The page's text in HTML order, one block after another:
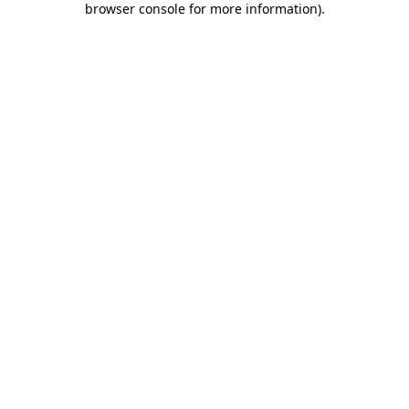
browser console for more information).